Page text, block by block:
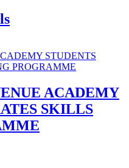
ACADEMY
SKILLS